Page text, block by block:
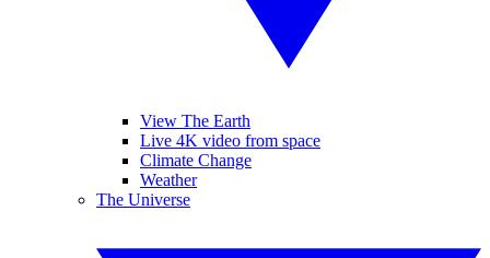
View The Earth
Live 4K video from space
Climate Change
Weather
The Universe